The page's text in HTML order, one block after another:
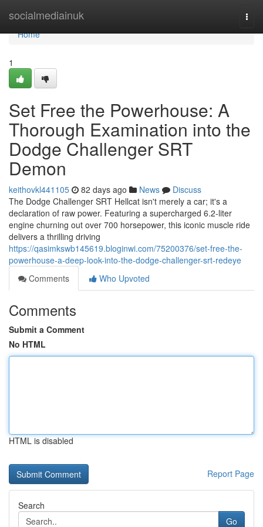
socialmediainuk
Home
Home
1
Set Free the Powerhouse: A
Thorough Examination into the
Dodge Challenger SRT
Demon
keithovkl441105 82 days ago News
Discuss
The Dodge Challenger SRT Hellcat isn't merely a car; it's a
declaration of raw power. Featuring a supercharged 6.2-liter
engine churning out over 700 horsepower, this iconic muscle ride
delivers a thrilling driving
https://qasimkswb145619.bloginwi.com/75200376/set-free-the-
powerhouse-a-deep-look-into-the-dodge-challenger-srt-redeye
Comments
Who Upvoted
Comments
Submit a Comment
No HTML
HTML is disabled
Report Page
Search
Go